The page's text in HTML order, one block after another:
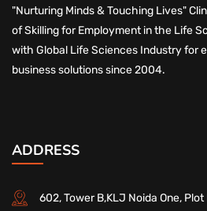
"Nurturing Minds & Touching Lives"
of Skilling for Employment in the Life
with Global Life Sciences Industry for
business solutions since 2004.
ADDRESS
602, Tower B,KLJ Noida One,